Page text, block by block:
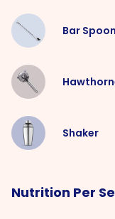
Bar Spoon
Shaker
Nutrition Per